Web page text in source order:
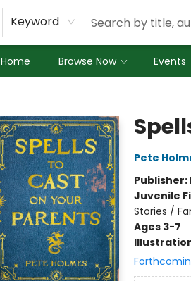
Keyword
Home Browse Now Events
Pete
Publisher:
Juvenile
Stories /
Ages 3-7